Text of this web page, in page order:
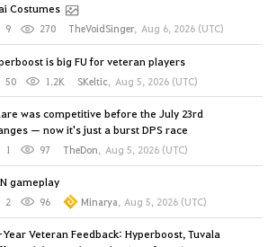
Costumes
9 270 TheVoidSinger, Aug 6, 2026 (UTC)
is big FU for veteran players
50 1.2K SKeltic, Aug 5, 2026 (UTC)
was competitive before the July 23rd
— now it's just a burst DPS race
1 97 TheDon, Aug 5, 2026 (UTC)
gameplay
2 96 Minarya, Aug 5, 2026 (UTC)
Veteran Feedback: Hyperboost, Tuvala